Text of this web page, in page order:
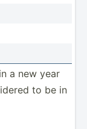
a new year
to be in